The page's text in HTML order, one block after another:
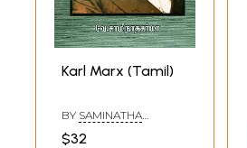
Karl Marx (Tamil)
BY SAMINATHA
$32